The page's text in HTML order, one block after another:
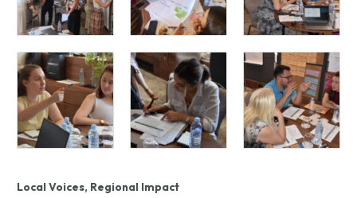
Local Voices, Regional Impact